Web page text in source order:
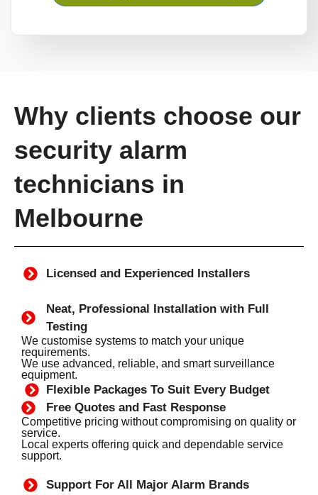
Why clients choose our
security alarm
technicians in
Melbourne
Licensed and Experienced Installers
Neat, Professional Installation with Full
Testing
We customise systems to match your unique
requirements.
We use advanced, reliable, and smart surveillance
equipment.
Flexible Packages To Suit Every Budget
Free Quotes and Fast Response
Competitive pricing without compromising on quality or
service.
Local experts offering quick and dependable service
support.
Support For All Major Alarm Brands